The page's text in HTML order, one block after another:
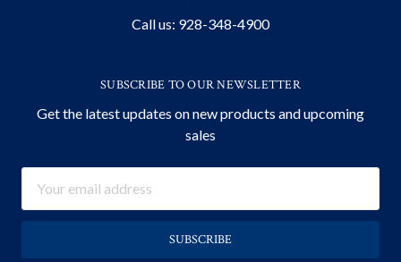
Call us: 928-348-4900
SUBSCRIBE TO OUR NEWSLETTER
Get the latest updates on new products and upcoming
sales
Address